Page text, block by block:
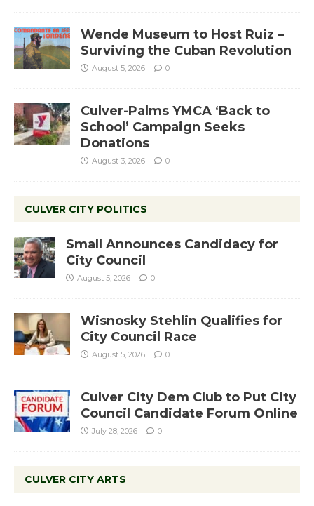
Wende Museum to Host Ruiz –
Surviving the Cuban Revolution
August 5, 2026 0
Culver-Palms YMCA ‘Back to
School’ Campaign Seeks
Donations
August 3, 2026 0
CULVER CITY POLITICS
Small Announces Candidacy for
City Council
August 5, 2026 0
Wisnosky Stehlin Qualifies for
City Council Race
August 5, 2026 0
Culver City Dem Club to Put City
Council Candidate Forum Online
July 28, 2026 0
CULVER CITY ARTS